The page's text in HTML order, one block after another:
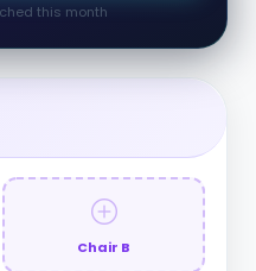
this month
Chair B